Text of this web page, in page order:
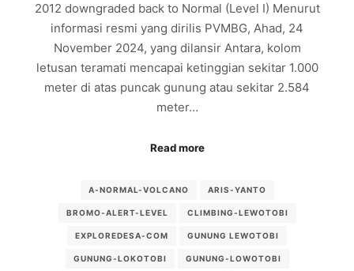
2012 downgraded back to Normal (Level I) Menurut
informasi resmi yang dirilis PVMBG, Ahad, 24
November 2024, yang dilansir Antara, kolom
letusan teramati mencapai ketinggian sekitar 1.000
meter di atas puncak gunung atau sekitar 2.584
meter…
Read more
A-NORMAL-VOLCANO ARIS-YANTO
BROMO-ALERT-LEVEL CLIMBING-LEWOTOBI
EXPLOREDESA-COM GUNUNG LEWOTOBI
GUNUNG-LOKOTOBI GUNUNG-LOWOTOBI